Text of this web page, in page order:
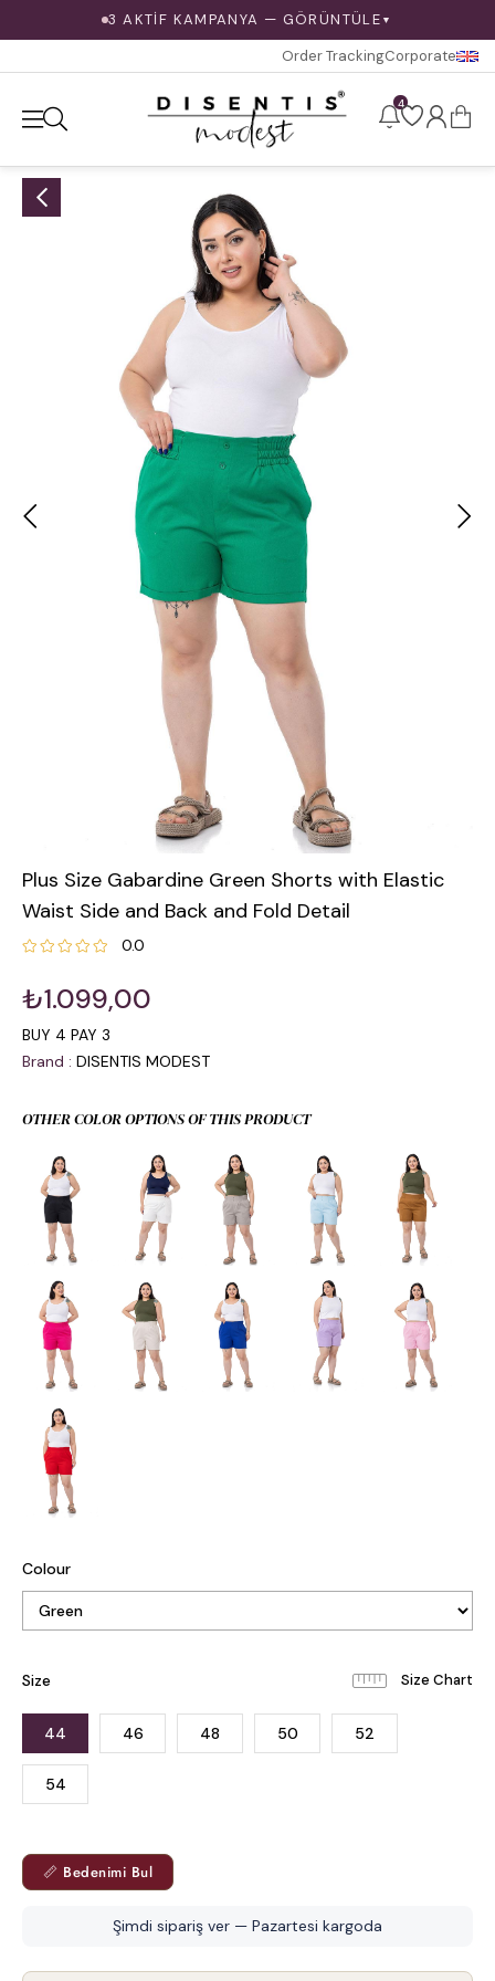
3 AKTİF KAMPANYA — GÖRÜNTÜLE ▼
Order TrackingCorporate
4
Plus Size Gabardine Green Shorts with Elastic
Waist Side and Back and Fold Detail
0.0
₺1.099,00
BUY 4 PAY 3
Brand : DISENTIS MODEST
OTHER COLOR OPTIONS OF THIS PRODUCT
Colour
Size
44 46 48 50 52
54
📏 Bedenimi Bul
Şimdi sipariş ver — Pazartesi kargoda